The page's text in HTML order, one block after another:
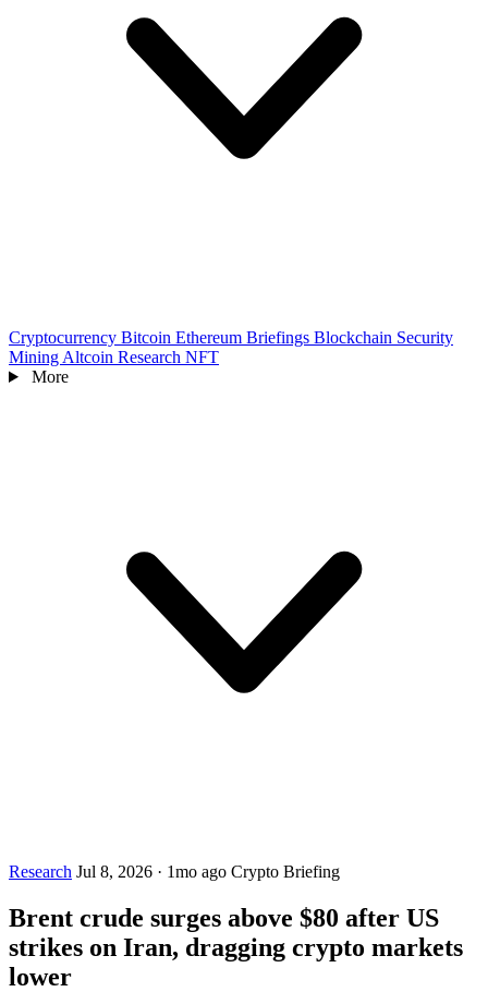
Cryptocurrency Bitcoin Ethereum Briefings Blockchain Security
Mining Altcoin Research NFT
More
Research Jul 8, 2026 · 1mo ago Crypto Briefing
Brent crude surges above $80 after US
strikes on Iran, dragging crypto markets
lower